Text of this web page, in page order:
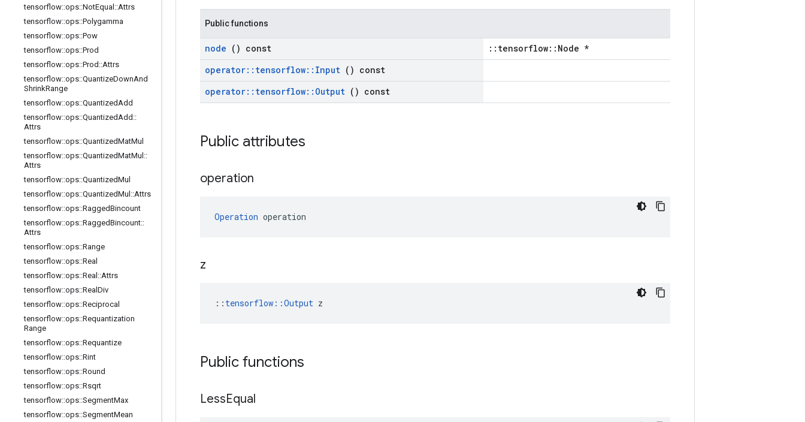
tensorflow::ops::NotEqual ::Attrs
tensorflow::ops::Polygamma
tensorflow::ops::Pow
tensorflow::ops::Prod
tensorflow::ops::Prod ::Attrs
tensorflow::ops::QuantizeDownAnd
ShrinkRange
tensorflow::ops::QuantizedAdd
tensorflow::ops::QuantizedAdd ::
Attrs
tensorflow::ops::QuantizedMatMul
tensorflow::ops::QuantizedMatMul ::
Attrs
tensorflow::ops::QuantizedMul
tensorflow::ops::QuantizedMul ::Attrs
tensorflow::ops::RaggedBincount
tensorflow::ops::RaggedBincount::
Attrs
tensorflow::ops::Range
tensorflow::ops::Real
tensorflow::ops::Real ::Attrs
tensorflow::ops::Real Div
tensorflow::ops::Reciprocal
tensorflow::ops::Requantization
Range
tensorflow::ops::Requantize
tensorflow::ops::Rint
tensorflow::ops::Round
tensorflow::ops::Rsqrt
tensorflow::ops::SegmentMax
tensorflow::ops::SegmentMean
Public functions
node () const
::tensorflow::Node *
operator:: tensorflow:: Input () const
operator:: tensorflow:: Output () const
Public attributes
operation
Operation operation
z
:: tensorflow::Output z
Public functions
LessEqual